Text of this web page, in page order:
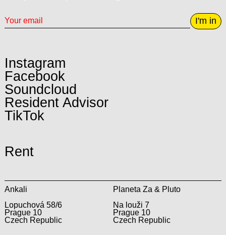
I'm in
Instagram
Facebook
Soundcloud
Resident Advisor
TikTok
Rent
Ankali
Lopuchová 58/6
Prague 10
Czech Republic
Planeta Za & Pluto
Na louži 7
Prague 10
Czech Republic